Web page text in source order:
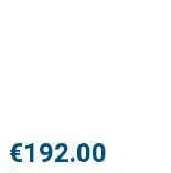
€192.00